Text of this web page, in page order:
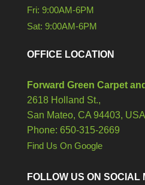
Fri: 9:00AM-6PM
Sat: 9:00AM-6PM
OFFICE LOCATION
Forward Green Carpet
2618 Holland St.,
San Mateo, CA 94403, USA
Phone: 650-315-2669
Find Us On Google
FOLLOW US ON SOCIAL